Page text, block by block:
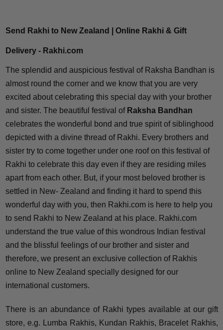
Send Rakhi to New Zealand | Online Rakhi & Gift
Delivery - Rakhi.com
The splendid and auspicious festival of Raksha Bandhan is
almost round the corner and we know that you are very
excited about celebrating this special day with your brother
and sister. The beautiful festival of Raksha Bandhan
celebrates the wonderful bond and true spirit of siblinghood
depicted with a divine thread of Rakhi. Every brothers and
sister try to come together under one roof on this festival of
Rakhi to celebrate this day even if they are residing miles
apart from each other. But, if your most beloved brother is
settled in New- Zealand and finding it hard to spend this
wonderful day with you, then Rakhi.com is here to help you
to send Rakhi to New Zealand at his place. Rakhi.com
understand the true value of this wondrous Indian festival
and the blissful feelings of our brother and sister and
therefore, we present an exclusive collection of Rakhis
online to New Zealand specially designed for our
international customers.
There is an abundance of Rakhi types available at our gift
store, e.g. Lumba Rakhis, Kundan Rakhis, Bracelet Rakhis,